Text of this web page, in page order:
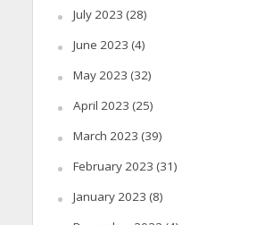
July 2023 (28)
June 2023 (4)
May 2023 (32)
April 2023 (25)
March 2023 (39)
February 2023 (31)
January 2023 (8)